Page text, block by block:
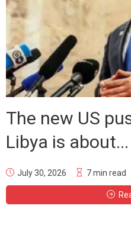
The new US
Libya is about...
July 30, 2026 7 min read